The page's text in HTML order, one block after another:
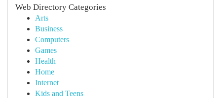
Web Directory Categories
Arts
Business
Computers
Games
Health
Home
Internet
Kids and Teens